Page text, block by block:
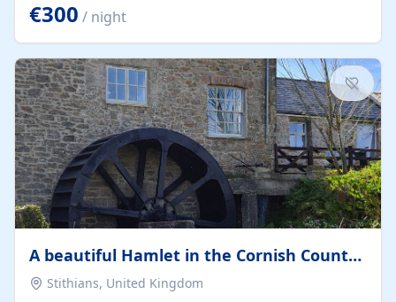
kilometers… you open the door… and you're already on
the beach. 🔸 THE SPACE 🔸 📍 Oura-View Beach Club
(Grand Muthu Group) - Praia da Oura, Albufeira |
Algarve, Portugal 📍 Premium 1-Bedroom...
€300 / night
A beautiful Hamlet in the Cornish Countryside
Stithians, United Kingdom